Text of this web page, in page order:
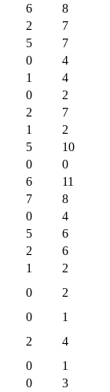
6
8
2
7
5
7
0
4
1
4
0
2
2
7
1
2
5
10
0
0
6
11
7
8
0
4
5
6
2
6
1
2
0
2
0
1
2
4
0
1
0
3